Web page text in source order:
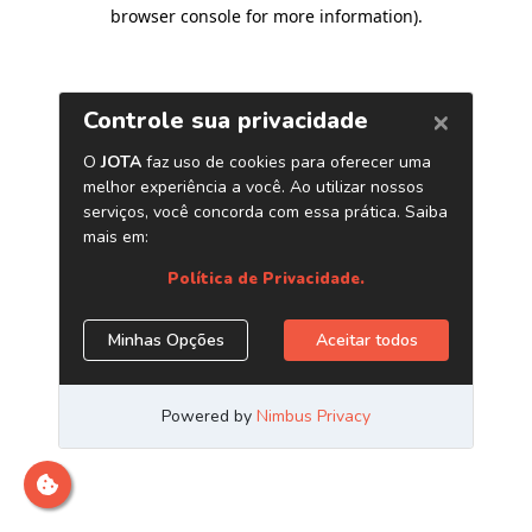
browser console for more information).